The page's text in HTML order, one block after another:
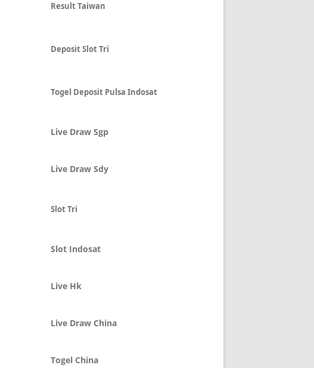
Result Taiwan
Deposit Slot Tri
Togel Deposit Pulsa Indosat
Live Draw Sgp
Live Draw Sdy
Slot Tri
Slot Indosat
Live Hk
Live Draw China
Togel China